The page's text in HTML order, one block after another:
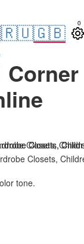
🇷🇺🇬🇧 0
Corner
tone.